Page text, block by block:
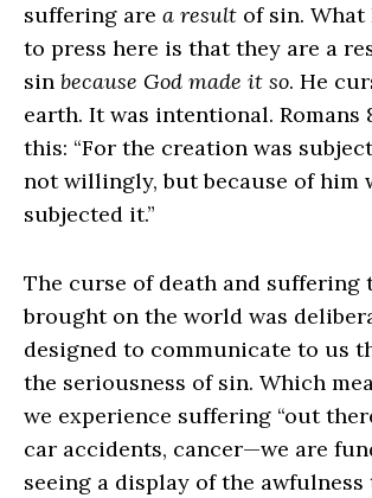
suffering are a result of sin. What
to press here is that they are a
sin because God made it so. He
earth. It was intentional. Romans
this: “For the creation was
not willingly, but because of him
subjected it.”
The curse of death and suffering
brought on the world was
designed to communicate to us
the seriousness of sin. Which
we experience suffering “out
car accidents, cancer—we are
seeing a display of the